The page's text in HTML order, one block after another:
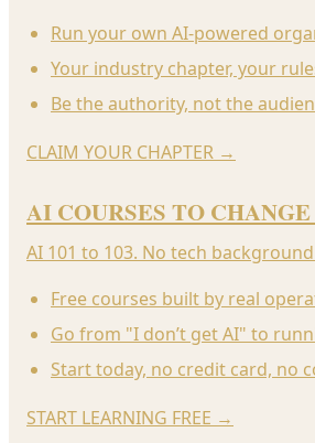
Run your own AI-powered
Your industry chapter, your
Be the authority, not the
CLAIM YOUR CHAPTER →
AI COURSES TO
AI 101 to 103. No tech
Free courses built by real
Go from "I don’t get AI" to
Start today, no credit card, no
START LEARNING FREE →